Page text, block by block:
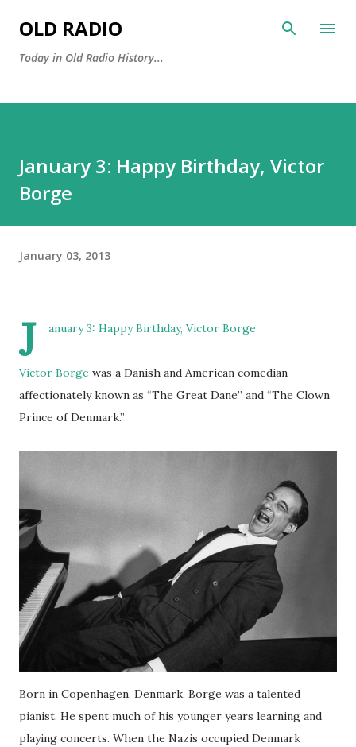
OLD RADIO
Today in Old Radio History...
January 3: Happy Birthday, Victor
Borge
January 03, 2013
J anuary 3: Happy Birthday, Victor Borge
Victor Borge was a Danish and American comedian
affectionately known as “The Great Dane” and “The Clown
Prince of Denmark.”
Born in Copenhagen, Denmark, Borge was a talented
pianist. He spent much of his younger years learning and
playing concerts. When the Nazis occupied Denmark